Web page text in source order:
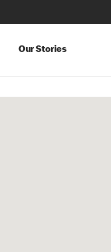
Our Stories